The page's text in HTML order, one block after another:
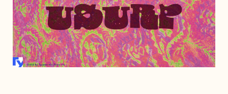
MARCH 10, 2008